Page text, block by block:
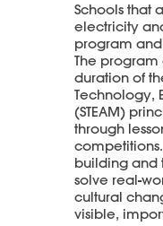
Schools that
electricity
program
The program
duration of
Technology,
(STEAM)
through
building and
solve real-
cultural
visible,